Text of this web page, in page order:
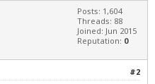
Posts: 1,604
Threads: 88
Joined: Jun 2015
Reputation: 0
#2